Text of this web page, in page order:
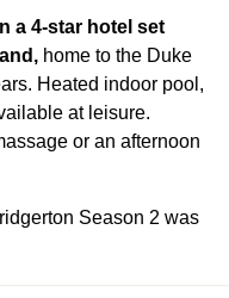
a 4-star hotel set
home to the Duke
Heated indoor pool,
at leisure.
or an afternoon
Season 2 was
Park.